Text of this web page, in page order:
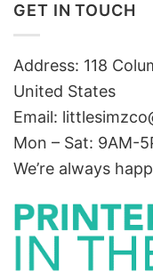
GET IN TOUCH
Address: 118
United States
Email:
Mon – Sat: 9AM-
We’re always